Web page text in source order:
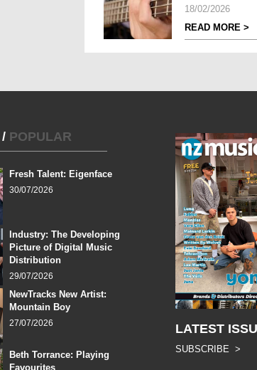
18/02/2026
READ MORE >
/ POPULAR
Fresh Talent: Eigenface
30/07/2026
Industry: The Developing
Picture of Digital Music
Distribution
29/07/2026
NewTracks New Artist:
Mountain Boy
27/07/2026
Beth Torrance: Playing
Favourites
LATEST
SUBSCRIBE >